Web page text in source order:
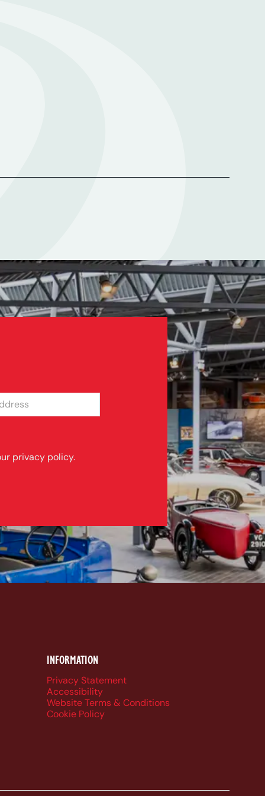
privacy policy.
INFORMATION
Privacy Statement
Accessibility
Website Terms & Conditions
Cookie Policy